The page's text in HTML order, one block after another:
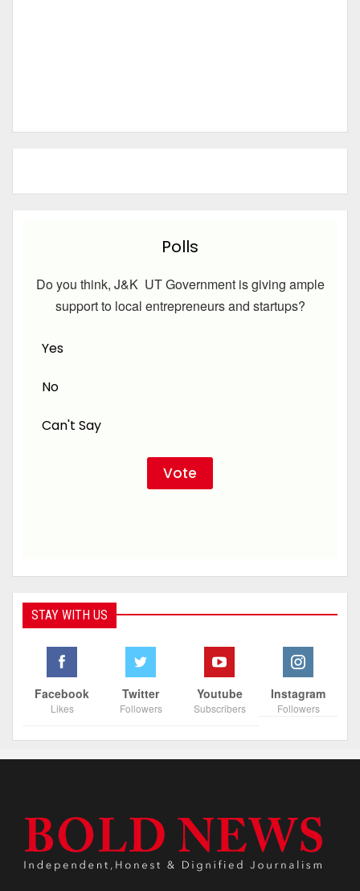
Polls
Do you think, J&K UT Government is giving ample
support to local entrepreneurs and startups?
Yes
No
Can't Say
STAY WITH US
Facebook
Likes
Twitter
Followers
Youtube
Subscribers
Instagram
Followers